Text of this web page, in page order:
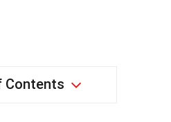
Contents